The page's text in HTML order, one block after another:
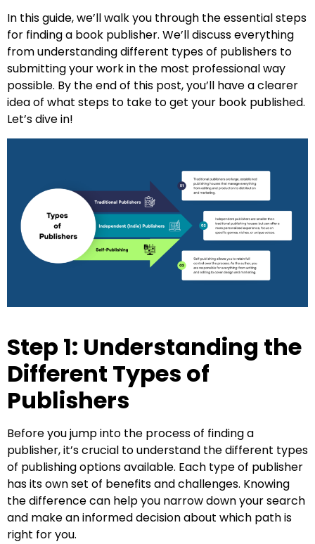
In this guide, we’ll walk you through the essential steps
for finding a book publisher. We’ll discuss everything
from understanding different types of publishers to
submitting your work in the most professional way
possible. By the end of this post, you’ll have a clearer
idea of what steps to take to get your book published.
Let’s dive in!
Step 1: Understanding the
Different Types of
Publishers
Before you jump into the process of finding a
publisher, it’s crucial to understand the different types
of publishing options available. Each type of publisher
has its own set of benefits and challenges. Knowing
the difference can help you narrow down your search
and make an informed decision about which path is
right for you.